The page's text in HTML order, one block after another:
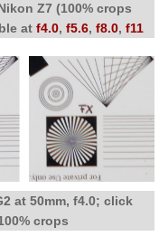
Z7 (100% crops
at f4.0, f5.6, f8.0, f11
at 50mm, f4.0; click
crops